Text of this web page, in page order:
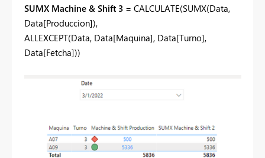
SUMX Machine & Shift 3 = CALCULATE(SUMX(Data,
Data[Produccion]),
ALLEXCEPT(Data, Data[Maquina], Data[Turno],
Data[Fetcha]))